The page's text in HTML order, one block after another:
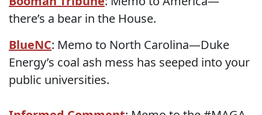
there’s a bear in the House.
BlueNC: Memo to North Carolina—Duke
Energy’s coal ash mess has seeped into your
public universities.